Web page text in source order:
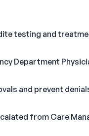
testing and
Department
and prevent
from Care